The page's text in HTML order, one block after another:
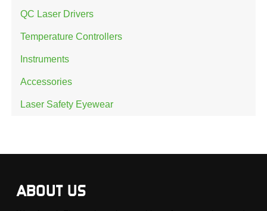
QC Laser Drivers
Temperature Controllers
Instruments
Accessories
Laser Safety Eyewear
ABOUT US